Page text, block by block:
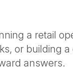
a retail
or building
answers.